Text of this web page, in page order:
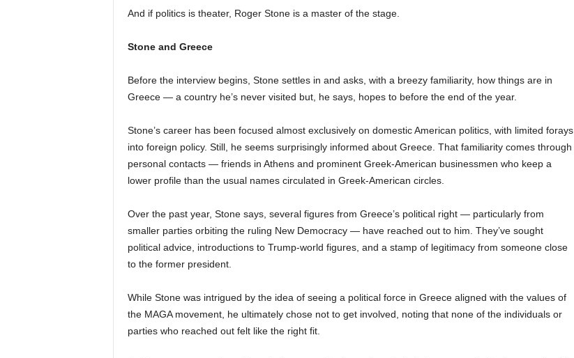
And if politics is theater, Roger Stone is a master of the stage.
Stone and Greece
Before the interview begins, Stone settles in and asks, with a breezy familiarity, how things are in
Greece — a country he’s never visited but, he says, hopes to before the end of the year.
Stone’s career has been focused almost exclusively on domestic American politics, with limited forays
into foreign policy. Still, he seems surprisingly informed about Greece. That familiarity comes through
personal contacts — friends in Athens and prominent Greek-American businessmen who keep a
lower profile than the usual names circulated in Greek-American circles.
Over the past year, Stone says, several figures from Greece’s political right — particularly from
smaller parties orbiting the ruling New Democracy — have reached out to him. They’ve sought
political advice, introductions to Trump-world figures, and a stamp of legitimacy from someone close
to the former president.
While Stone was intrigued by the idea of seeing a political force in Greece aligned with the values of
the MAGA movement, he ultimately chose not to get involved, noting that none of the individuals or
parties who reached out felt like the right fit.